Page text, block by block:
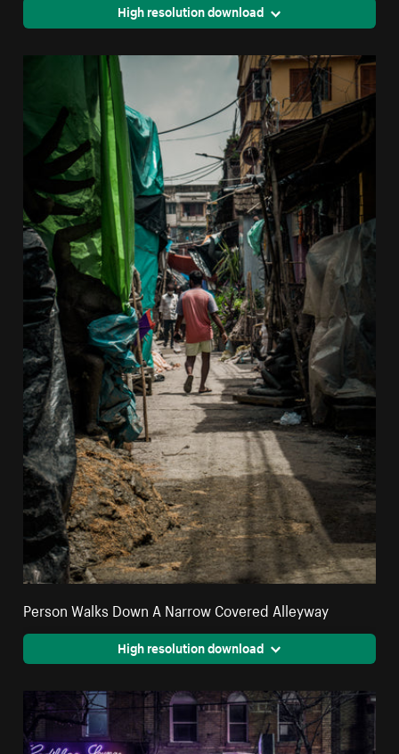
High resolution download
Person Walks Down A Narrow Covered Alleyway
High resolution download